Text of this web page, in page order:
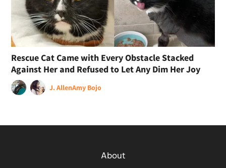
Rescue Cat Came with Every Obstacle Stacked
Against Her and Refused to Let Any Dim Her Joy
J. AllenAmy Bojo
About